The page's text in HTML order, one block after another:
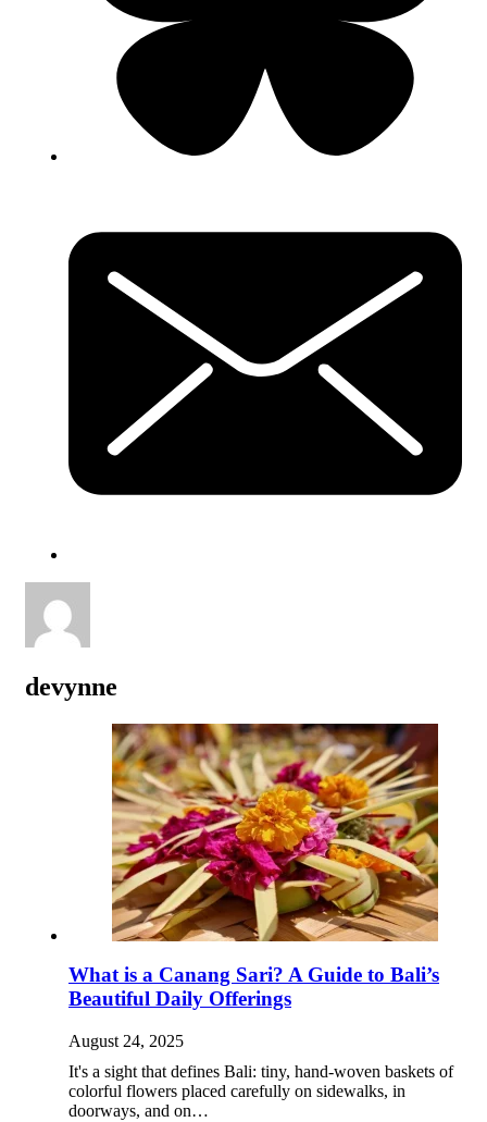
devynne
What is a Canang Sari? A Guide to Bali’s
Beautiful Daily Offerings
August 24, 2025
It's a sight that defines Bali: tiny, hand-woven baskets of
colorful flowers placed carefully on sidewalks, in
doorways, and on…